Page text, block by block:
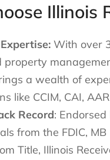
Illinois
With over
property
a wealth of
like CCIM, CAI,
Record: Endorsed
from the FDIC,
Title, Illinois